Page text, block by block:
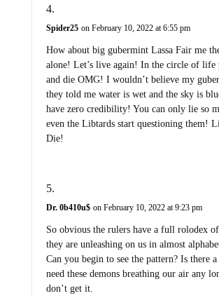
Spider25 on February 10, 2022 at 6:55 pm
How about big gubermint Lassa Fair me
alone! Let’s live again! In the circle of life
and die OMG! I wouldn’t believe my
they told me water is wet and the sky is
have zero credibility! You can only lie so
even the Libtards start questioning them!
Die!
Dr. 0b410u$ on February 10, 2022 at 9:23 pm
So obvious the rulers have a full rolodex
they are unleashing on us in almost
Can you begin to see the pattern? Is there a
need these demons breathing our air any
don’t get it.